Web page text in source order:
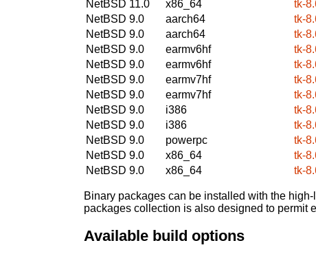
NetBSD 11.0
x86_64
tk-
NetBSD 9.0
aarch64
tk-
NetBSD 9.0
aarch64
tk-
NetBSD 9.0
earmv6hf
tk-
NetBSD 9.0
earmv6hf
tk-
NetBSD 9.0
earmv7hf
tk-
NetBSD 9.0
earmv7hf
tk-
NetBSD 9.0
i386
tk-
NetBSD 9.0
i386
tk-
NetBSD 9.0
powerpc
tk-
NetBSD 9.0
x86_64
tk-
NetBSD 9.0
x86_64 tk-
Binary packages can be installed with the high-
packages collection is also designed to permit
Available build options